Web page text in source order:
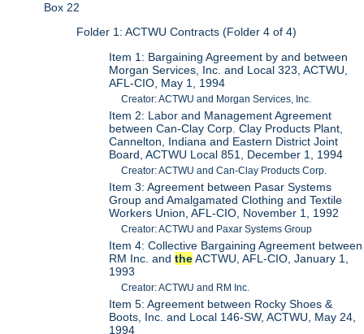
Box 22
Folder 1: ACTWU Contracts (Folder 4 of 4)
Item 1: Bargaining Agreement by and between
Morgan Services, Inc. and Local 323, ACTWU,
AFL-CIO, May 1, 1994
Creator: ACTWU and Morgan Services, Inc.
Item 2: Labor and Management Agreement
between Can-Clay Corp. Clay Products Plant,
Cannelton, Indiana and Eastern District Joint
Board, ACTWU Local 851, December 1, 1994
Creator: ACTWU and Can-Clay Products Corp.
Item 3: Agreement between Pasar Systems
Group and Amalgamated Clothing and Textile
Workers Union, AFL-CIO, November 1, 1992
Creator: ACTWU and Paxar Systems Group
Item 4: Collective Bargaining Agreement between
RM Inc. andtheACTWU, AFL-CIO, January 1,
1993
Creator: ACTWU and RM Inc.
Item 5: Agreement between Rocky Shoes &
Boots, Inc. and Local 146-SW, ACTWU, May 24,
1994